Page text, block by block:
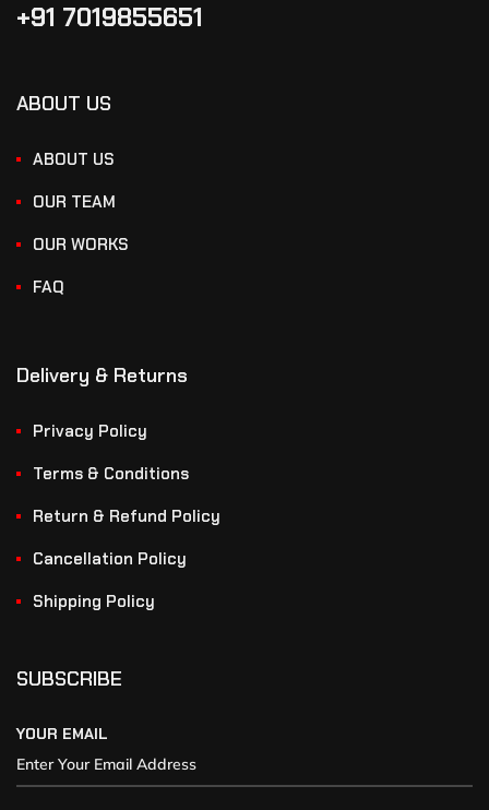
+91 7019855651
ABOUT US
ABOUT US
OUR TEAM
OUR WORKS
FAQ
Delivery & Returns
Privacy Policy
Terms & Conditions
Return & Refund Policy
Cancellation Policy
Shipping Policy
SUBSCRIBE
YOUR EMAIL